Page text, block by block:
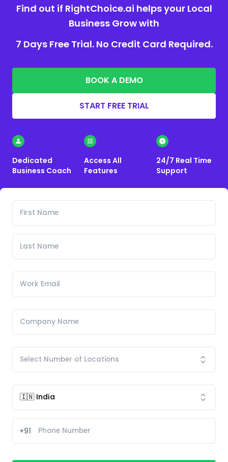
Find out if RightChoice.ai helps your Local
Business Grow with
7 Days Free Trial. No Credit Card Required.
BOOK A DEMO
START FREE TRIAL
Dedicated
Business Coach
Access All
Features
24/7 Real Time
Support
+91